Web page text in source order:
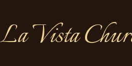
La Vista